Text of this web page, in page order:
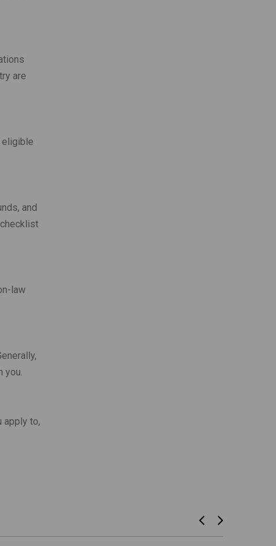
are
eligible
and
law
you.
apply to,